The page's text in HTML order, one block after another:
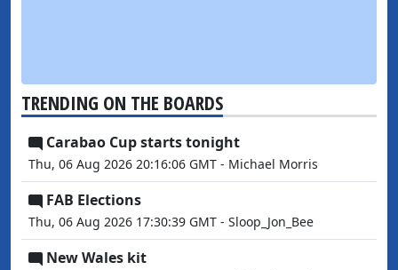
TRENDING ON THE BOARDS
Carabao Cup starts tonight
Thu, 06 Aug 2026 20:16:06 GMT - Michael Morris
FAB Elections
Thu, 06 Aug 2026 17:30:39 GMT - Sloop_Jon_Bee
New Wales kit